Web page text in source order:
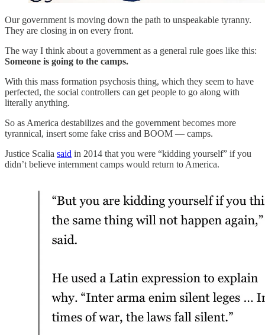
Our government is moving down the path to unspeakable tyranny.
They are closing in on every front.
The way I think about a government as a general rule goes like this:
Someone is going to the camps.
With this mass formation psychosis thing, which they seem to have
perfected, the social controllers can get people to go along with
literally anything.
So as America destabilizes and the government becomes more
tyrannical, insert some fake criss and BOOM — camps.
Justice Scalia said in 2014 that you were “kidding yourself” if you
didn’t believe internment camps would return to America.